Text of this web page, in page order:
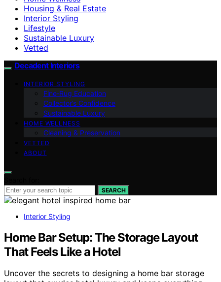
Housing & Real Estate
Interior Styling
Lifestyle
Sustainable Luxury
Vetted
Decadent Interiors
INTERIOR STYLING
Fine‑Rug Education
Collector’s Confidence
Sustainable Luxury
HOME WELLNESS
Cleaning & Preservation
VETTED
ABOUT
SEARCH
Interior Styling
Home Bar Setup: The Storage Layout
That Feels Like a Hotel
Uncover the secrets to designing a home bar storage